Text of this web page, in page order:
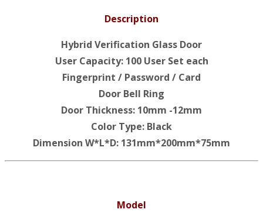
Description
Hybrid Verification Glass Door
User Capacity: 100 User Set each
Fingerprint / Password / Card
Door Bell Ring
Door Thickness: 10mm -12mm
Color Type: Black
Dimension W*L*D: 131mm*200mm*75mm
Model